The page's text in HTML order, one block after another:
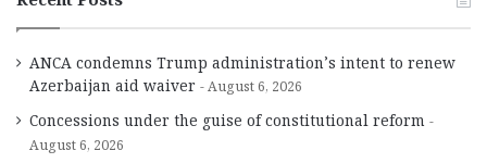
ANCA condemns Trump administration’s intent to renew
Azerbaijan aid waiver
August 6, 2026
Concessions under the guise of constitutional reform
August 6, 2026